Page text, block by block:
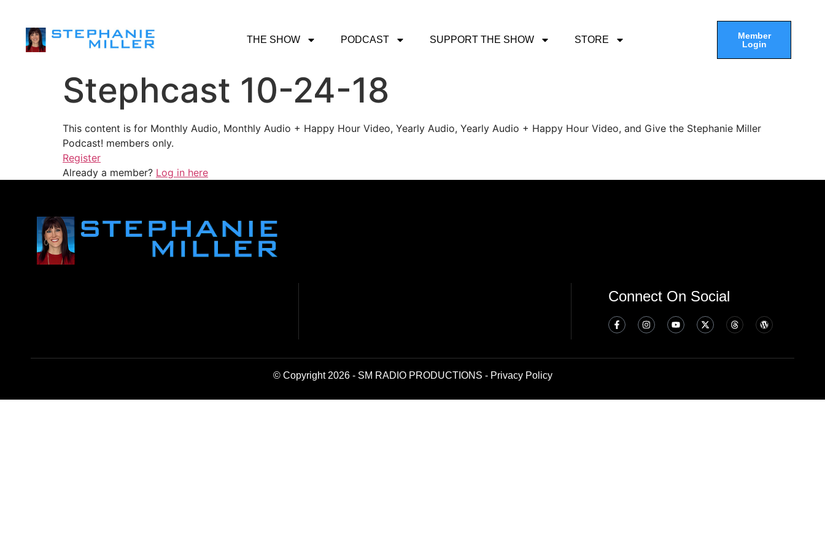
THE SHOW PODCAST SUPPORT THE SHOW STORE
Member
Login
Stephcast 10-24-18
This content is for Monthly Audio, Monthly Audio + Happy Hour Video, Yearly Audio, Yearly Audio + Happy Hour Video, and Give the Stephanie Miller
Podcast! members only.
Register
Already a member? Log in here
Connect On Social
© Copyright 2026 - SM RADIO PRODUCTIONS - Privacy Policy